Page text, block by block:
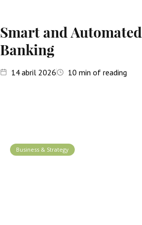
Smart and Automated
Banking
14abril 2026 10 min of reading
Business & Strategy